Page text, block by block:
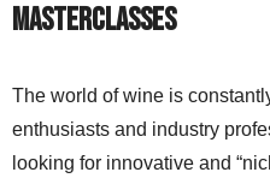
Masterclasses
The world of wine is
enthusiasts and industry
looking for innovative and